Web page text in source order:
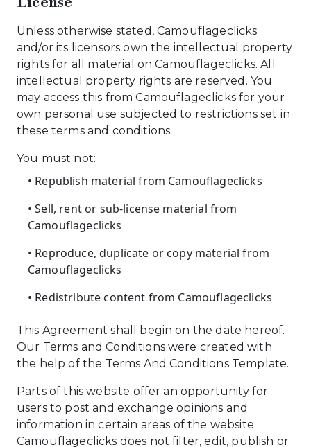
Unless otherwise stated, Camouflageclicks
and/or its licensors own the intellectual property
rights for all material on Camouflageclicks. All
intellectual property rights are reserved. You
may access this from Camouflageclicks for your
own personal use subjected to restrictions set in
these terms and conditions.
You must not:
• Republish material from Camouflageclicks
• Sell, rent or sub-license material from
Camouflageclicks
• Reproduce, duplicate or copy material from
Camouflageclicks
• Redistribute content from Camouflageclicks
This Agreement shall begin on the date hereof.
Our Terms and Conditions were created with
the help of the Terms And Conditions Template.
Parts of this website offer an opportunity for
users to post and exchange opinions and
information in certain areas of the website.
Camouflageclicks does not filter, edit, publish or